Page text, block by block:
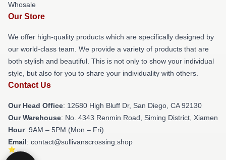
Whosale
Our Store
We offer high-quality products which are specifically designed by
our world-class team. We provide a variety of products that are
both stylish and beautiful. This is not only to show your individual
style, but also for you to share your individuality with others.
Contact Us
Our Head Office: 12680 High Bluff Dr, San Diego, CA 92130
Our Warehouse: No. 4343 Renmin Road, Siming District, Xiamen
Hour: 9AM – 5PM (Mon – Fri)
Email: contact@sullivanscrossing.shop